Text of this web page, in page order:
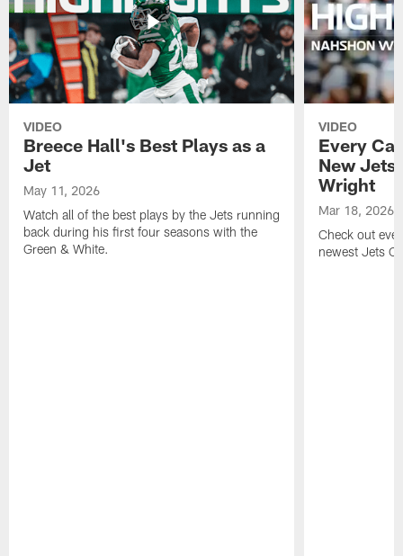
VIDEO
Breece Hall's Best Plays as a
Jet
May 11, 2026
Watch all of the best plays by the Jets running
back during his first four seasons with the
Green & White.
VIDEO
Every
New Jets
Wright
Mar 18, 2026
Check out
newest Jets